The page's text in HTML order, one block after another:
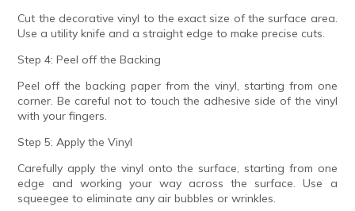
Cut the decorative vinyl to the exact size of the surface area.
Use a utility knife and a straight edge to make precise cuts.
Step 4: Peel off the Backing
Peel off the backing paper from the vinyl, starting from one
corner. Be careful not to touch the adhesive side of the vinyl
with your fingers.
Step 5: Apply the Vinyl
Carefully apply the vinyl onto the surface, starting from one
edge and working your way across the surface. Use a
squeegee to eliminate any air bubbles or wrinkles.